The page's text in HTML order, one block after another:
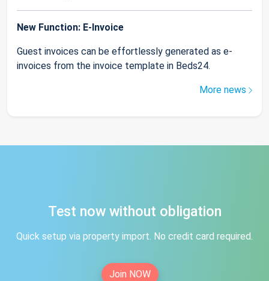
New Function: E-Invoice
Guest invoices can be effortlessly generated as e-
invoices from the invoice template in Beds24.
More news
Test now without obligation
Quick setup via property import. No credit card required.
Join NOW